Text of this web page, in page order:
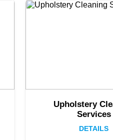
Upholstery
Services
DETAILS